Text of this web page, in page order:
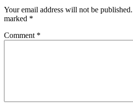
Your email address will not be published.
marked *
Comment *